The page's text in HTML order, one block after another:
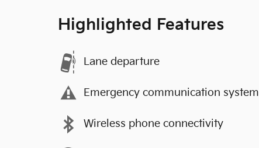
Highlighted Features
Lane departure
Emergency communication system
Wireless phone connectivity